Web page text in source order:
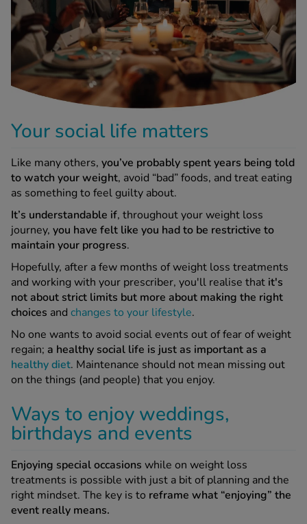
M
All
Brands A-Z
In
Sellers
All Treatments
See all treatments
Your social life matters
Like many others, you’ve probably spent years being told
to watch your weight, avoid “bad” foods, and treat eating
as something to feel guilty about.
It’s understandable if, throughout your weight loss
journey, you have felt like you had to be restrictive to
maintain your progress.
Hopefully, after a few months of weight loss treatments
and working with your prescriber, you'll realise that it's
not about strict limits but more about making the right
choices and changes to your lifestyle.
No one wants to avoid social events out of fear of weight
regain; a healthy social life is just as important as a
healthy diet. Maintenance should not mean missing out
on the things (and people) that you enjoy.
Ways to enjoy weddings,
birthdays and events
Enjoying special occasions while on weight loss
treatments is possible with just a bit of planning and the
right mindset. The key is to reframe what “enjoying” the
event really means.